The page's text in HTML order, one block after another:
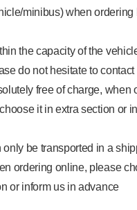
minibus) when ordering
the capacity of the
do not hesitate to contact
free of charge, when
it in extra section or
only be transported in a
ordering online, please
or inform us in advance